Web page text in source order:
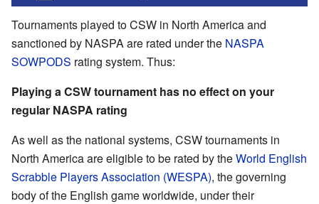
Tournaments played to CSW in North America and
sanctioned by NASPA are rated under the NASPA
SOWPODS rating system. Thus:
Playing a CSW tournament has no effect on your
regular NASPA rating
As well as the national systems, CSW tournaments in
North America are eligible to be rated by theWorld English
Scrabble Players Association (WESPA), the governing
body of the English game worldwide, under their